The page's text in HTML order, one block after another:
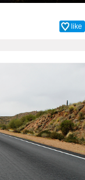
like